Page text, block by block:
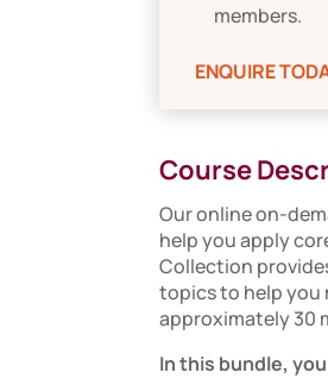
members.
ENQUIRE
Course
Our online on-
help you apply
Collection
topics to help you
approximately 30
In this bundle,